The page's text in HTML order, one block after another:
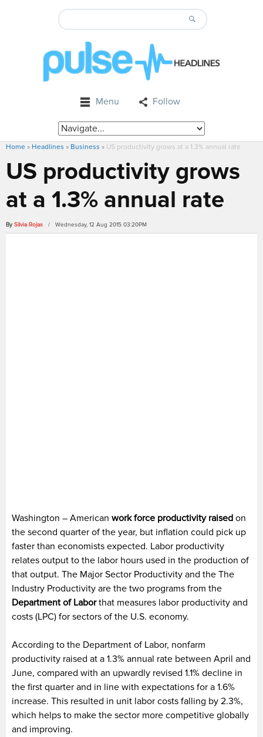
Menu Follow
Home » Headlines » Business » US productivity grows at a 1.3% annual rate
US productivity grows
at a 1.3% annual rate
By Silvia Rojas / Wednesday, 12 Aug 2015 03:20PM
Washington – American work force productivity raised on
the second quarter of the year, but inflation could pick up
faster than economists expected. Labor productivity
relates output to the labor hours used in the production of
that output. The Major Sector Productivity and the The
Industry Productivity are the two programs from the
Department of Laborthat measures labor productivity and
costs (LPC) for sectors of the U.S. economy.
According to the Department of Labor, nonfarm
productivity raised at a 1.3% annual rate between April and
June, compared with an upwardly revised 1.1% decline in
the first quarter and in line with expectations for a 1.6%
increase. This resulted in unit labor costs falling by 2.3%,
which helps to make the sector more competitive globally
and improving.